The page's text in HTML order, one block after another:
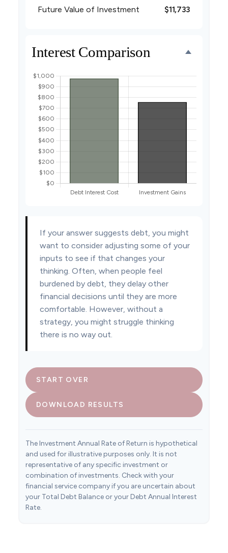
Future Value of Investment
$11,733
Interest Comparison
If your answer suggests debt, you might
want to consider adjusting some of your
inputs to see if that changes your
thinking. Often, when people feel
burdened by debt, they delay other
financial decisions until they are more
comfortable. However, without a
strategy, you might struggle thinking
there is no way out.
START OVER
DOWNLOAD RESULTS
The Investment Annual Rate of Return is hypothetical
and used for illustrative purposes only. It is not
representative of any specific investment or
combination of investments. Check with your
financial service company if you are uncertain about
your Total Debt Balance or your Debt Annual Interest
Rate.